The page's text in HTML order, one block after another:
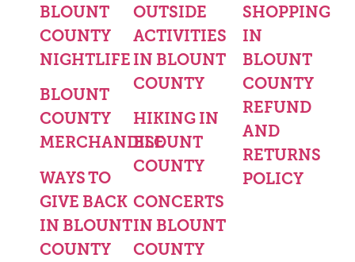
BLOUNT
COUNTY
NIGHTLIFE
BLOUNT
COUNTY
MERCHANDISE
WAYS TO
GIVE BACK
IN BLOUNT
COUNTY
OUTSIDE
ACTIVITIES
IN BLOUNT
COUNTY
HIKING IN
BLOUNT
COUNTY
CONCERTS
IN BLOUNT
COUNTY
SHOPPING
IN
BLOUNT
COUNTY
REFUND
AND
RETURNS
POLICY